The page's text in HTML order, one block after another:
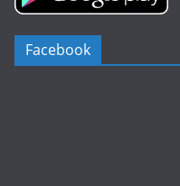
Facebook